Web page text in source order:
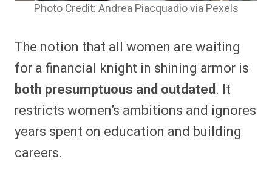
Photo Credit: Andrea Piacquadio via Pexels
The notion that all women are waiting
for a financial knight in shining armor is
both presumptuous and outdated. It
restricts women’s ambitions and ignores
years spent on education and building
careers.